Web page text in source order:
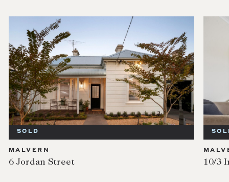
SOLD
MALVERN
6 Jordan Street 10/3